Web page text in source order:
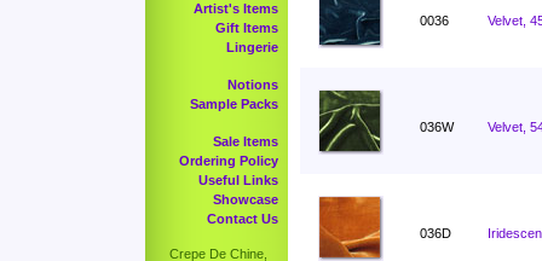
Artist's Items
Gift Items
Lingerie
Notions
Sample Packs
Sale Items
Ordering Policy
Useful Links
Showcase
Contact Us
Crepe De Chine,
0036 Velvet,
036W Velvet,
036D